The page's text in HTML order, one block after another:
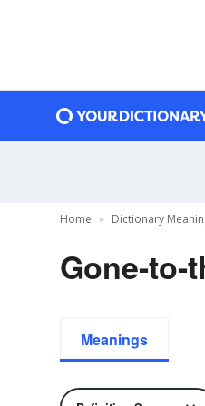
Home Dictionary
Gone-to-
Meanings